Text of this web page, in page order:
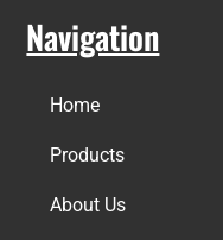
Navigation
Home
Products
About Us